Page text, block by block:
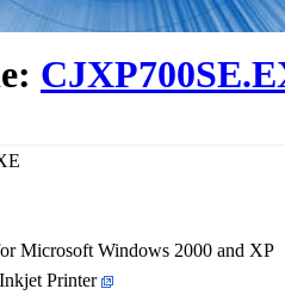
Microsoft Windows 2000 and XP
Printer